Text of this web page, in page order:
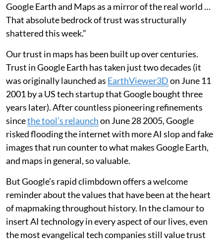
Google Earth and Maps as a mirror of the real world …
That absolute bedrock of trust was structurally
shattered this week.”
Our trust in maps has been built up over centuries.
Trust in Google Earth has taken just two decades (it
was originally launched as EarthViewer3Don June 11
2001 by a US tech startup that Google bought three
years later). After countless pioneering refinements
sincethe tool’s relaunchon June 28 2005, Google
risked flooding the internet with more AI slop and fake
images that run counter to what makes Google Earth,
and maps in general, so valuable.
But Google’s rapid climbdown offers a welcome
reminder about the values that have been at the heart
of mapmaking throughout history. In the clamour to
insert AI technology in every aspect of our lives, even
the most evangelical tech companies still value trust